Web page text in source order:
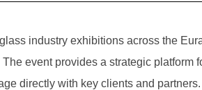
industry exhibitions across the
event provides a strategic platform
directly with key clients and partners.